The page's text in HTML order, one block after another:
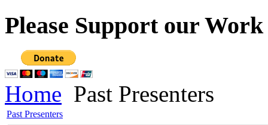
Please Support our Work
Home Past Presenters
Past Presenters